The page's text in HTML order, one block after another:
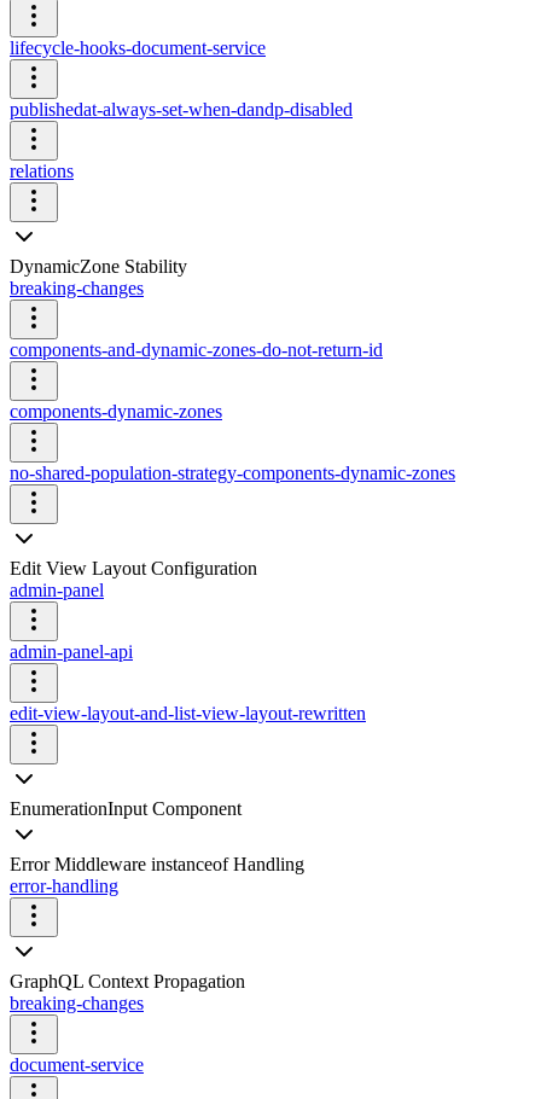
lifecycle-hooks-document-service
publishedat-always-set-when-dandp-disabled
relations
DynamicZone Stability
breaking-changes
components-and-dynamic-zones-do-not-return-id
components-dynamic-zones
no-shared-population-strategy-components-dynamic-zones
Edit View Layout Configuration
admin-panel
admin-panel-api
edit-view-layout-and-list-view-layout-rewritten
EnumerationInput Component
Error Middleware instanceof Handling
error-handling
GraphQL Context Propagation
breaking-changes
document-service